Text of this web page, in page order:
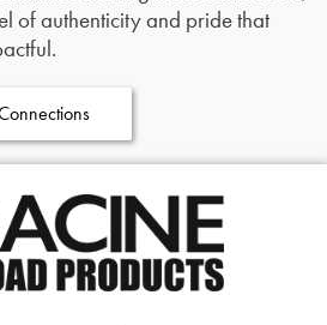
of authenticity and pride that